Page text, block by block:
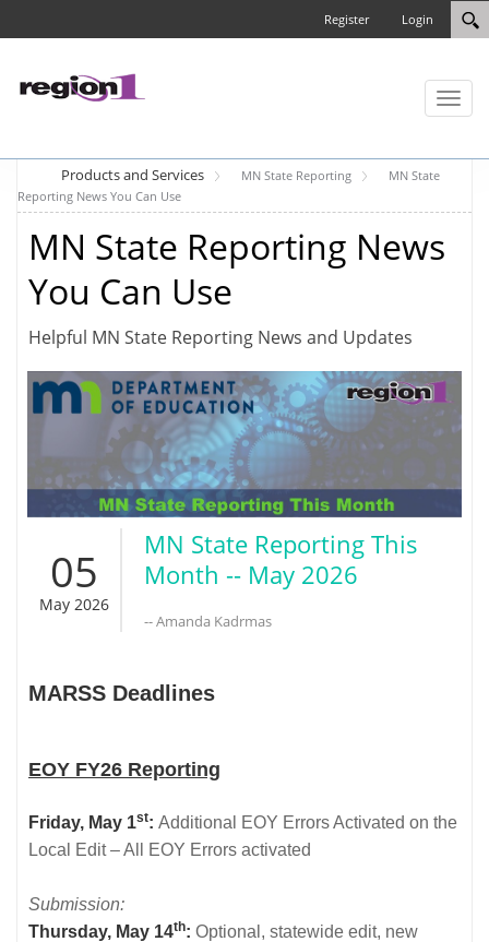
Login
Register
Toggle
Products and Services MN State Reporting
MN State
Reporting News You Can Use
MN State Reporting News
You Can Use
Helpful MN State Reporting News and Updates
05
May 2026
MN State Reporting This
Month -- May 2026
-- Amanda Kadrmas
MARSS Deadlines
EOY FY26 Reporting
Friday, May 1st: Additional EOY Errors Activated on the
Local Edit – All EOY Errors activated
Submission:
Thursday, May 14th: Optional, statewide edit, new